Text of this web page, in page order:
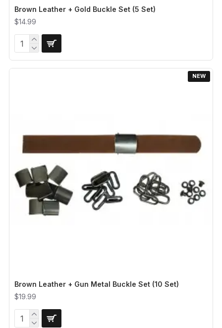
Brown Leather + Gold Buckle Set (5 Set)
$14.99
NEW
Brown Leather + Gun Metal Buckle Set (10 Set)
$19.99